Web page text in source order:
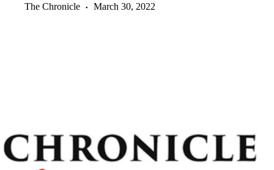
The Chronicle
March 30, 2022